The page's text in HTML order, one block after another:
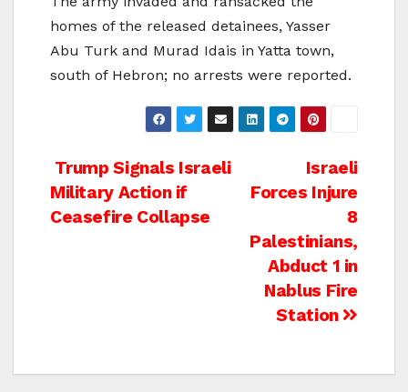
homes of the released detainees, Yasser
Abu Turk and Murad Idais in Yatta town,
south of Hebron; no arrests were reported.
Post
navigation
Israeli
Forces Injure
8
Palestinians,
Abduct 1 in
Nablus Fire
Station
Trump Signals Israeli
Military Action if
Ceasefire Collapse